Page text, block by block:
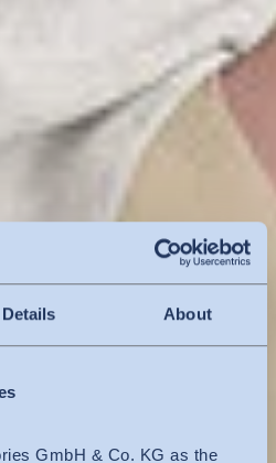
Details About
GmbH & Co. KG as the